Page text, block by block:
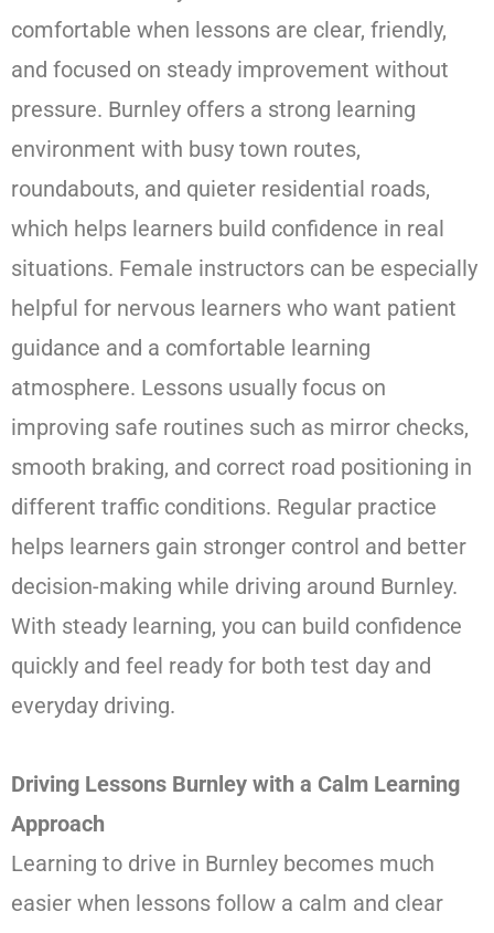
comfortable when lessons are clear, friendly,
and focused on steady improvement without
pressure. Burnley offers a strong learning
environment with busy town routes,
roundabouts, and quieter residential roads,
which helps learners build confidence in real
situations. Female instructors can be especially
helpful for nervous learners who want patient
guidance and a comfortable learning
atmosphere. Lessons usually focus on
improving safe routines such as mirror checks,
smooth braking, and correct road positioning in
different traffic conditions. Regular practice
helps learners gain stronger control and better
decision-making while driving around Burnley.
With steady learning, you can build confidence
quickly and feel ready for both test day and
everyday driving.
Driving Lessons Burnley with a Calm Learning
Approach
Learning to drive in Burnley becomes much
easier when lessons follow a calm and clear